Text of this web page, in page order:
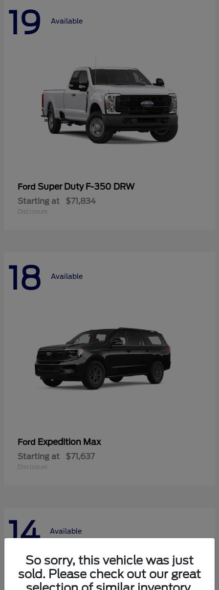
19 Available
Ford Super Duty F-350 DRW
Starting at $71,834
Disclosure
18 Available
Ford Expedition Max
Starting at $71,637
Disclosure
14 Available
So sorry, this vehicle was just
sold. Please check out our great